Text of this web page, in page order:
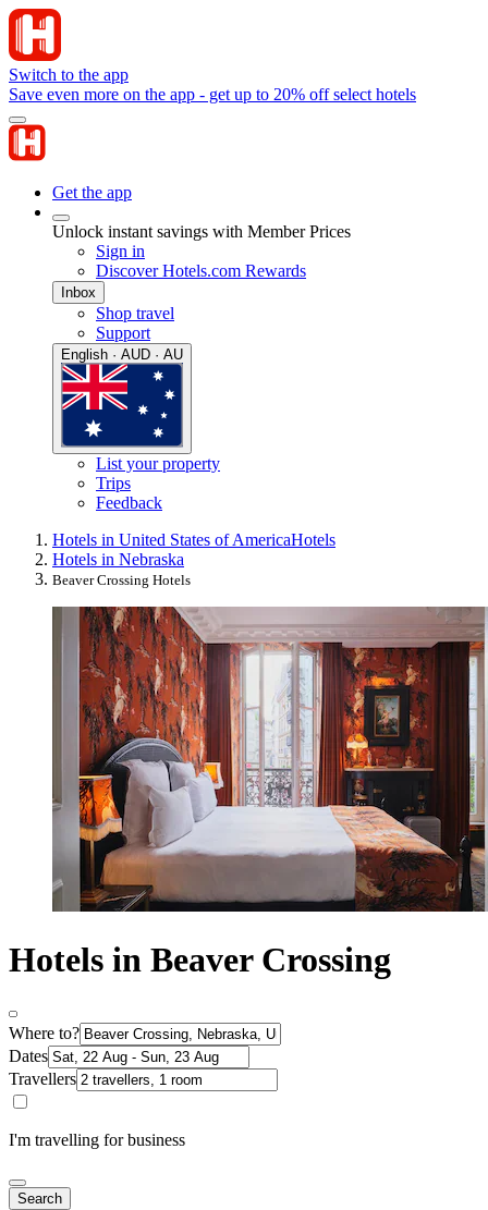
Switch to the app
Save even more on the app - get up to 20% off select hotels
Get the app
Unlock instant savings with Member Prices
Sign in
Discover Hotels.com Rewards
Inbox
Shop travel
Support
English · AUD · AU
List your property
Trips
Feedback
Hotels in United States of AmericaHotels
Hotels in Nebraska
Beaver Crossing Hotels
Hotels in Beaver Crossing
Where to?
Dates
Travellers
I'm travelling for business
Search